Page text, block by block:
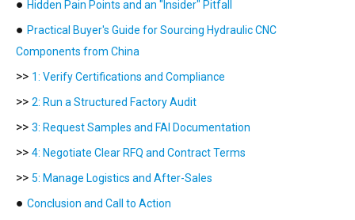
● Hidden Pain Points and an "Insider" Pitfall
● Practical Buyer's Guide for Sourcing Hydraulic CNC
Components from China
>> 1: Verify Certifications and Compliance
>> 2: Run a Structured Factory Audit
>> 3: Request Samples and FAI Documentation
>> 4: Negotiate Clear RFQ and Contract Terms
>> 5: Manage Logistics and After-Sales
● Conclusion and Call to Action